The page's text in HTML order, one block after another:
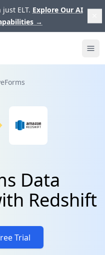
ELT. Explore Our AI
→
Data
Redshift
Trial